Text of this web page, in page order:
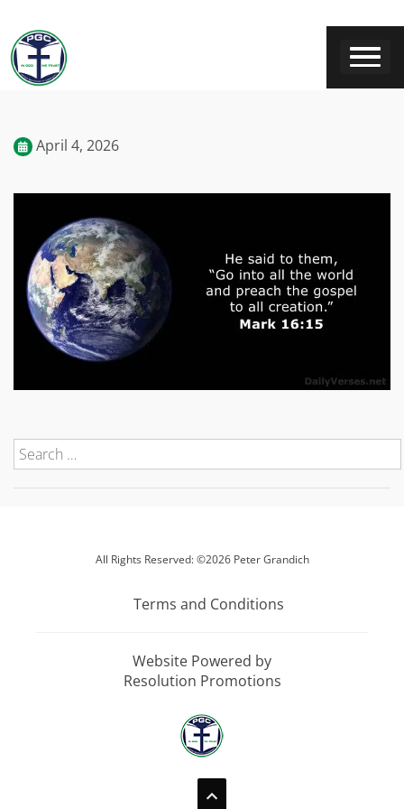
April 4, 2026
All Rights Reserved: ©2026 Peter Grandich
Terms and Conditions
Website Powered by
Resolution Promotions